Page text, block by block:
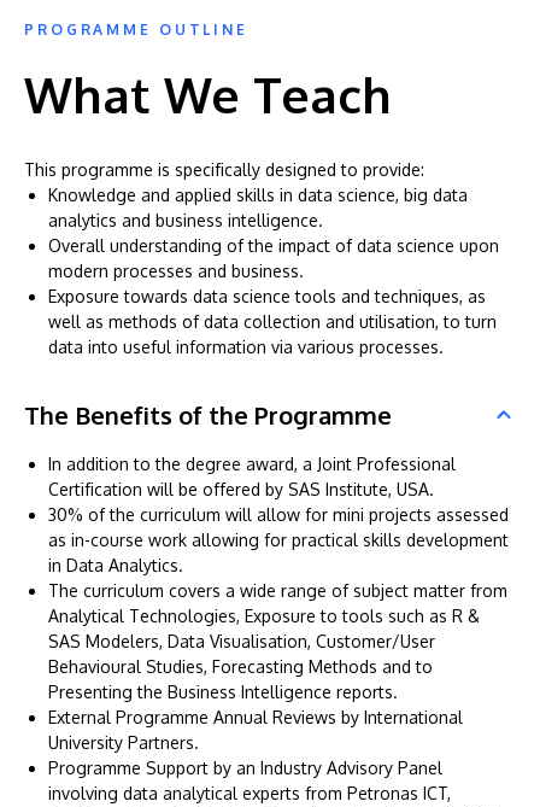
PROGRAMME OUTLINE
What We Teach
This programme is specifically designed to provide:
Knowledge and applied skills in data science, big data
analytics and business intelligence.
Overall understanding of the impact of data science upon
modern processes and business.
Exposure towards data science tools and techniques, as
well as methods of data collection and utilisation, to turn
data into useful information via various processes.
The Benefits of the Programme
In addition to the degree award, a Joint Professional
Certification will be offered by SAS Institute, USA.
30% of the curriculum will allow for mini projects assessed
as in-course work allowing for practical skills development
in Data Analytics.
The curriculum covers a wide range of subject matter from
Analytical Technologies, Exposure to tools such as R &
SAS Modelers, Data Visualisation, Customer/User
Behavioural Studies, Forecasting Methods and to
Presenting the Business Intelligence reports.
External Programme Annual Reviews by International
University Partners.
Programme Support by an Industry Advisory Panel
involving data analytical experts from Petronas ICT,